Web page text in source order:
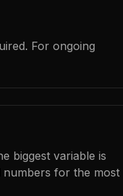
For ongoing
biggest variable is
for the most